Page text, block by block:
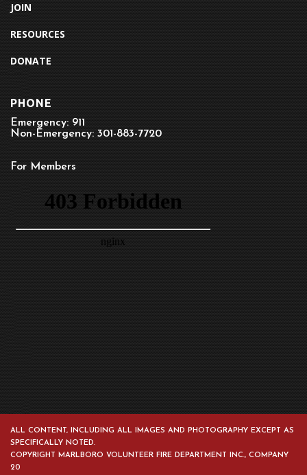
JOIN
RESOURCES
DONATE
PHONE
Emergency: 911
Non-Emergency: 301-883-7720
For Members
ALL CONTENT, INCLUDING ALL IMAGES AND PHOTOGRAPHY EXCEPT AS
SPECIFICALLY NOTED.
COPYRIGHT MARLBORO VOLUNTEER FIRE DEPARTMENT INC., COMPANY
20